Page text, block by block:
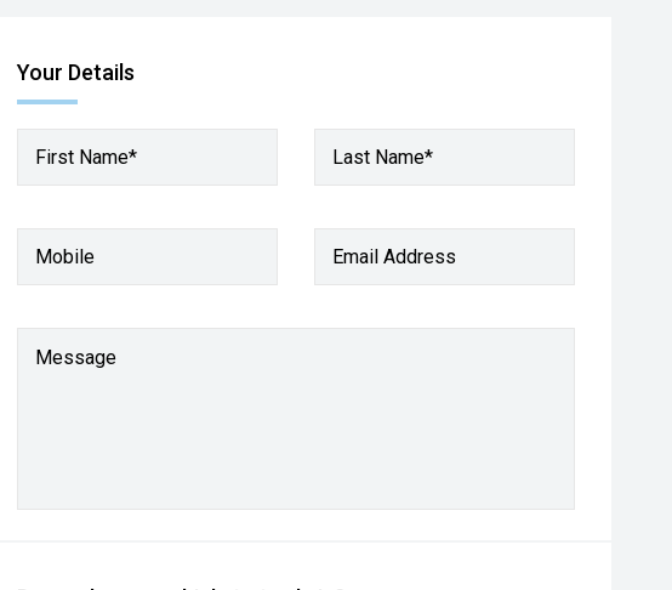
Your Details
First Name* Last Name*
Mobile Email Address
Message